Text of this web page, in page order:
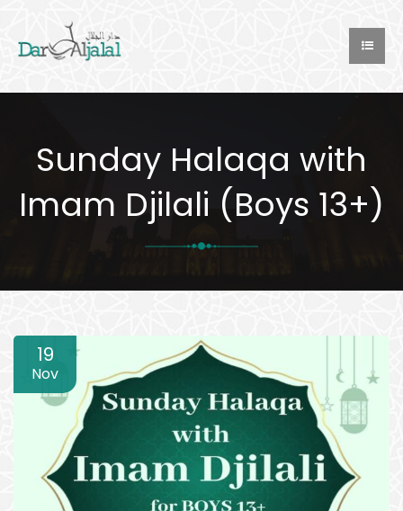
Sunday Halaqa with
Imam Djilali (Boys 13+)
19
Nov